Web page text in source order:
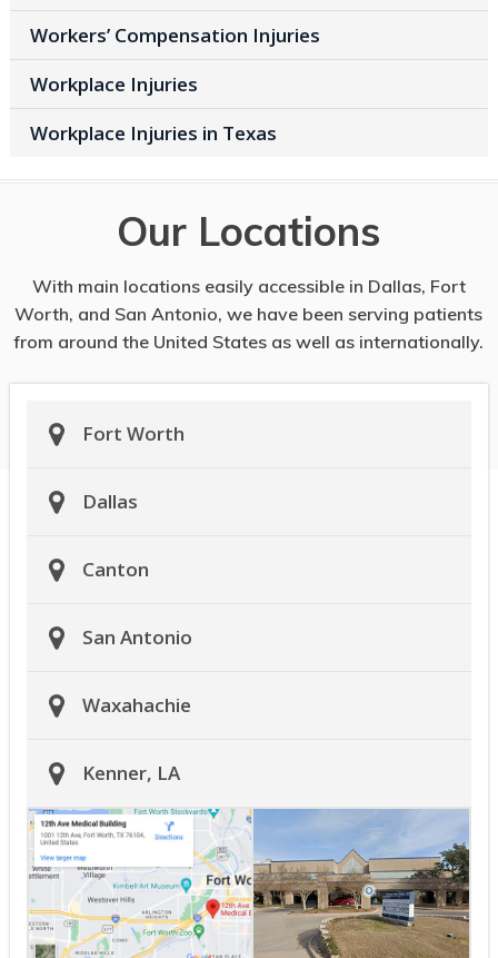
Workers’ Compensation Injuries
Workplace Injuries
Workplace Injuries in Texas
Our Locations
With main locations easily accessible in Dallas, Fort
Worth, and San Antonio, we have been serving patients
from around the United States as well as internationally.
Fort Worth
Dallas
Canton
San Antonio
Waxahachie
Kenner, LA